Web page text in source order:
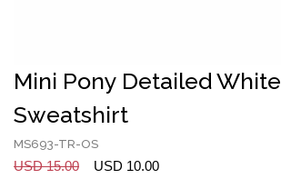
Mini Pony Detailed White
Sweatshirt
MS693-TR-OS
USD 15.00 USD 10.00